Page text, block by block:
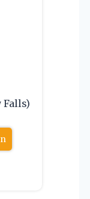
Falls)